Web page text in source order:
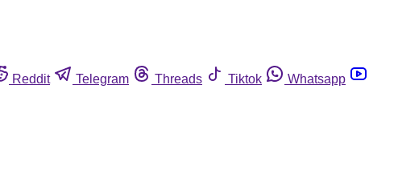
Reddit Telegram Threads Tiktok
Whatsapp